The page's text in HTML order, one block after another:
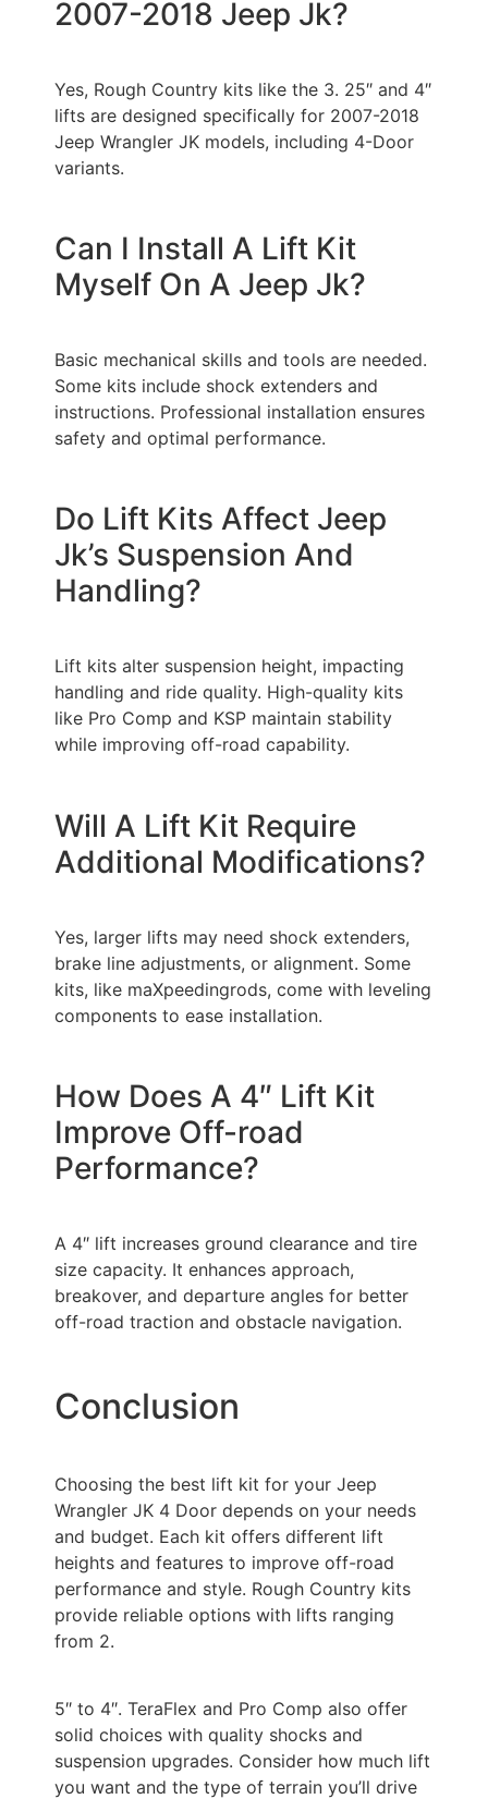
2007-2018 Jeep Jk?
Yes, Rough Country kits like the 3. 25″ and 4″
lifts are designed specifically for 2007-2018
Jeep Wrangler JK models, including 4-Door
variants.
Can I Install A Lift Kit
Myself On A Jeep Jk?
Basic mechanical skills and tools are needed.
Some kits include shock extenders and
instructions. Professional installation ensures
safety and optimal performance.
Do Lift Kits Affect Jeep
Jk’s Suspension And
Handling?
Lift kits alter suspension height, impacting
handling and ride quality. High-quality kits
like Pro Comp and KSP maintain stability
while improving off-road capability.
Will A Lift Kit Require
Additional Modifications?
Yes, larger lifts may need shock extenders,
brake line adjustments, or alignment. Some
kits, like maXpeedingrods, come with leveling
components to ease installation.
How Does A 4″ Lift Kit
Improve Off-road
Performance?
A 4″ lift increases ground clearance and tire
size capacity. It enhances approach,
breakover, and departure angles for better
off-road traction and obstacle navigation.
Conclusion
Choosing the best lift kit for your Jeep
Wrangler JK 4 Door depends on your needs
and budget. Each kit offers different lift
heights and features to improve off-road
performance and style. Rough Country kits
provide reliable options with lifts ranging
from 2.
5″ to 4″. TeraFlex and Pro Comp also offer
solid choices with quality shocks and
suspension upgrades. Consider how much lift
you want and the type of terrain you’ll drive